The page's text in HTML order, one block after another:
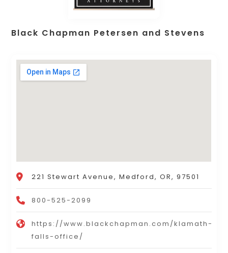
Black Chapman Petersen and Stevens
221 Stewart Avenue, Medford, OR, 97501
800-525-2099
https://www.blackchapman.com/klamath-
falls-office/